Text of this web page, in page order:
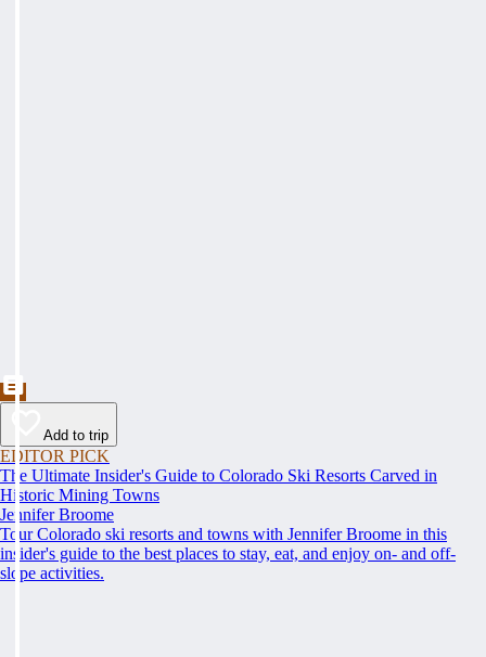
Add to trip
EDITOR PICK
The Ultimate Insider's Guide to Colorado Ski Resorts Carved in
Historic Mining Towns
Jennifer Broome
Tour Colorado ski resorts and towns with Jennifer Broome in this
insider's guide to the best places to stay, eat, and enjoy on- and off-
slope activities.